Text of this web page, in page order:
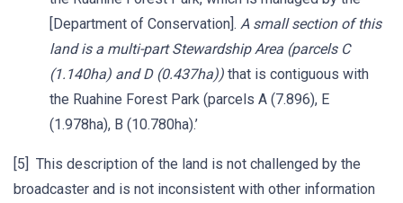
[Department of Conservation]. A small section of this
land is a multi-part Stewardship Area (parcels C
(1.140ha) and D (0.437ha)) that is contiguous with
the Ruahine Forest Park (parcels A (7.896), E
(1.978ha), B (10.780ha).’
[5] This description of the land is not challenged by the
broadcaster and is not inconsistent with other information